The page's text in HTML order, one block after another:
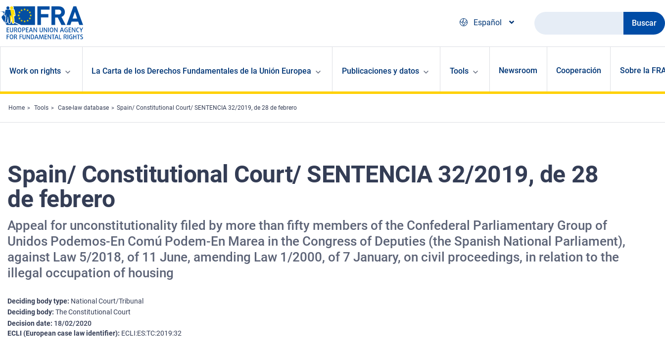
Skip to main content
Español
Buscar
Work on rights La Carta de los Derechos Fundamentales de la Unión Europea Publicaciones y datos Tools Newsroom Cooperación Sobre la
Home Tools Case-law database Spain/ Constitutional Court/ SENTENCIA 32/2019, de 28 de febrero
Spain/ Constitutional Court/ SENTENCIA 32/2019, de 28
de febrero
Appeal for unconstitutionality filed by more than fifty members of the Confederal Parliamentary Group of
Unidos Podemos-En Comú Podem-En Marea in the Congress of Deputies (the Spanish National Parliament),
against Law 5/2018, of 11 June, amending Law 1/2000, of 7 January, on civil proceedings, in relation to the
illegal occupation of housing
Deciding body type National Court/Tribunal
Deciding body The Constitutional Court
Decision date 18/02/2020
ECLI (European case law identifier) ECLI:ES:TC:2019:32